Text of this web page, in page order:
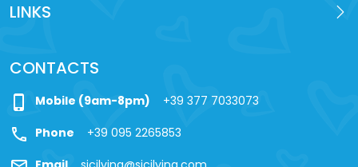
LINKS
CONTACTS
phone_iphone Mobile (9am-8pm) +39 377 7033073
call Phone +39 095 2265853